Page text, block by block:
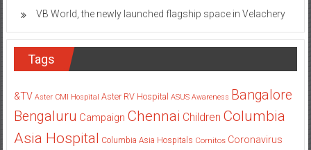
VB World, the newly launched flagship space in Velachery
Tags
&TV Aster CMI Hospital Aster RV Hospital ASUS Awareness Bangalore
Bengaluru Campaign Chennai Children Columbia
Asia Hospital Columbia Asia Hospitals Cornitos Coronavirus